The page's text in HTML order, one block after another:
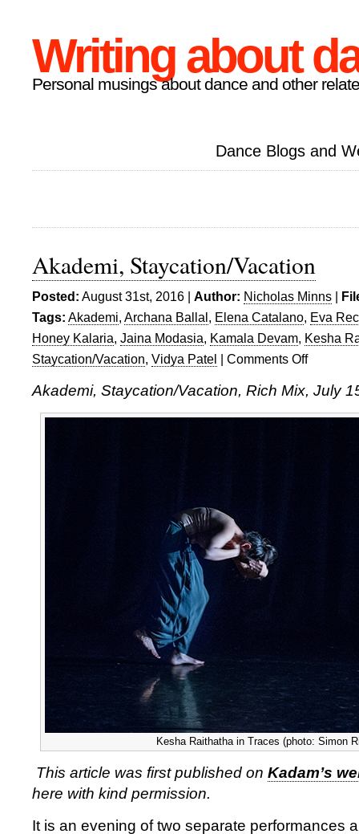
Writing about
Personal musings about dance and other
Dance Blogs and
Akademi, Staycation/Vacation
Posted: August 31st, 2016 | Author: Nicholas Minns |
Tags: Akademi, Archana Ballal, Elena Catalano, Eva
Honey Kalaria, Jaina Modasia, Kamala Devam, Kesha
Staycation/Vacation, Vidya Patel | Comments Offon
Staycation/
Akademi, Staycation/Vacation, Rich Mix, July
Kesha Raithatha in Traces (photo: Simon
This article was first published on Kadam’s
here with kind permission.
It is an evening of two separate performances